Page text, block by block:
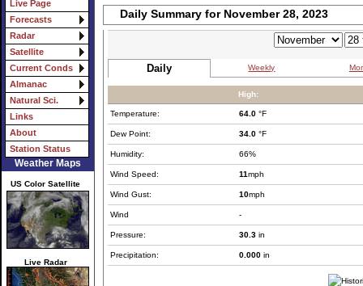
Live Page
Forecasts
Radar
Satellite
Current Conds
Almanac
Natural Sci.
Links
About
Station Status
Weather Maps
US Color Satellite
Live Radar
Daily Summary for November 28, 2023
Daily Weekly
High:
Temperature: 64.0 °F
Dew Point: 34.0 °F
Humidity: 66%
Wind Speed: 11mph
Wind Gust: 10mph
Wind -
Pressure: 30.3 in
Precipitation: 0.000 in